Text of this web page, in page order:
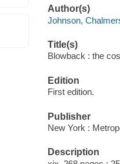
Author(s)
Johnson,
Title(s)
Blowback : the
Edition
First edition.
Publisher
New York :
Description